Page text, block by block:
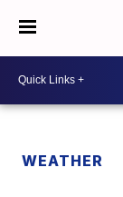
WEATHER